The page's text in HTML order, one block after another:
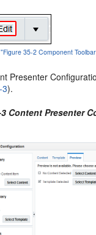
35-2 Component
Presenter
3).
Content Presenter